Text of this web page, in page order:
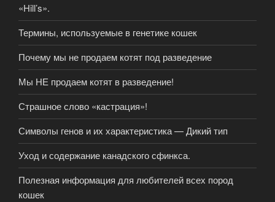
«Hill’s».
Термины, используемые в генетике кошек
Почему мы не продаем котят под разведение
Мы НЕ продаем котят в разведение!
Страшное слово «кастрация»!
Символы генов и их характеристика — Дикий тип
Уход и содержание канадского сфинкса.
Полезная информация для любителей всех пород
кошек